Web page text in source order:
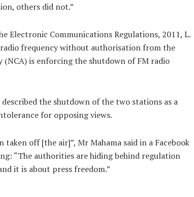
others did not.”
Electronic Communications Regulations, 2011, L.
frequency without authorisation from the
is enforcing the shutdown of FM radio
the shutdown of the two stations as a
for opposing views.
off [the air]”, Mr Mahama said in a Facebook
“The authorities are hiding behind regulation
it is about press freedom.”